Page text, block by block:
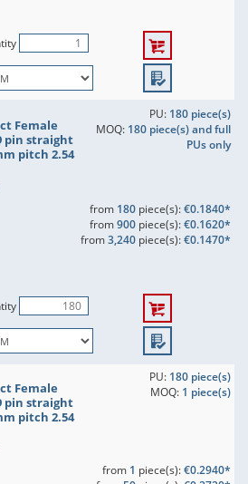
Female
pin straight
pitch 2.54
PU: 180 piece(s)
MOQ: 180 piece(s) and full
PUs only
from 180piece(s):€0.1840*
from900piece(s):€0.1620*
from3,240piece(s):€0.1470*
Female
pin straight
pitch 2.54
PU: 180 piece(s)
MOQ: 1 piece(s)
from 1 piece(s):€0.2940*